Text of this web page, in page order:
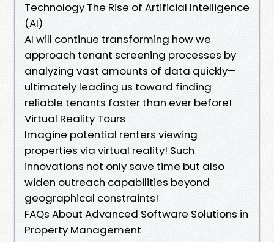
Technology The Rise of Artificial Intelligence
(AI)
AI will continue transforming how we
approach tenant screening processes by
analyzing vast amounts of data quickly—
ultimately leading us toward finding
reliable tenants faster than ever before!
Virtual Reality Tours
Imagine potential renters viewing
properties via virtual reality! Such
innovations not only save time but also
widen outreach capabilities beyond
geographical constraints!
FAQs About Advanced Software Solutions in
Property Management